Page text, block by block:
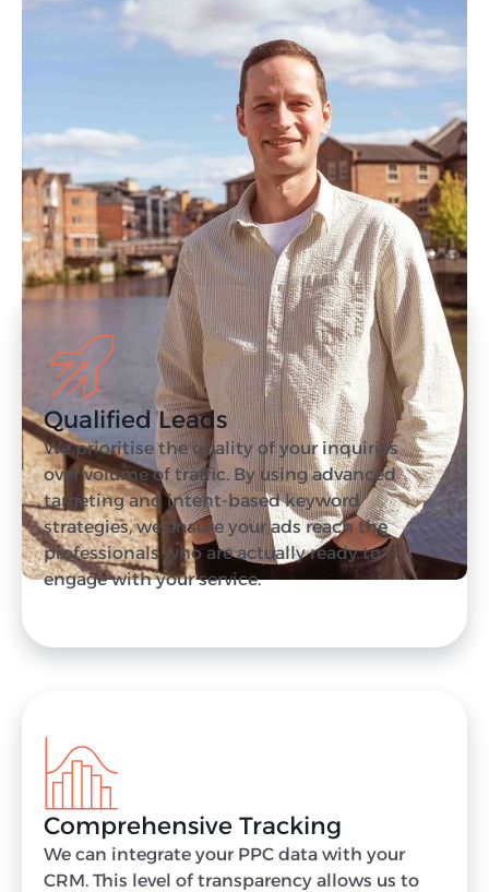
Our Approach to
B2B PPC
Management
As a B2B PPC agency, we use a data-led, expert
intervention that focuses on the results that
matter. If your current agency or freelancer isn't
up to the task, get in touch with us today.
Qualified Leads
We prioritise the quality of your inquiries
over volume of traffic. By using advanced
targeting and intent-based keyword
strategies, we ensure your ads reach the
professionals who are actually ready to
engage with your service.
Comprehensive Tracking
We can integrate your PPC data with your
CRM. This level of transparency allows us to